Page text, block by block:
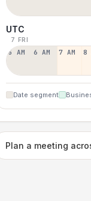
UTC
7 FRI
5 AM 6 AM 7 AM 8
Date segment
Plan a meeting